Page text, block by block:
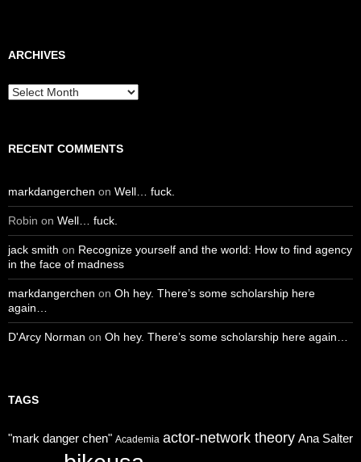
ARCHIVES
Archives
RECENT COMMENTS
markdangerchen on Well… fuck.
Robin on Well… fuck.
jack smith on Recognize yourself and the world: How to find agency
in the face of madness
markdangerchen on Oh hey. There’s some scholarship here
again…
D'Arcy Norman on Oh hey. There’s some scholarship here again…
TAGS
"mark danger chen" Academia actor-network theory Ana Salter